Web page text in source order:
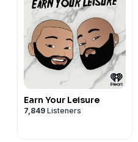
Earn Your Leisure
7,849 Listeners